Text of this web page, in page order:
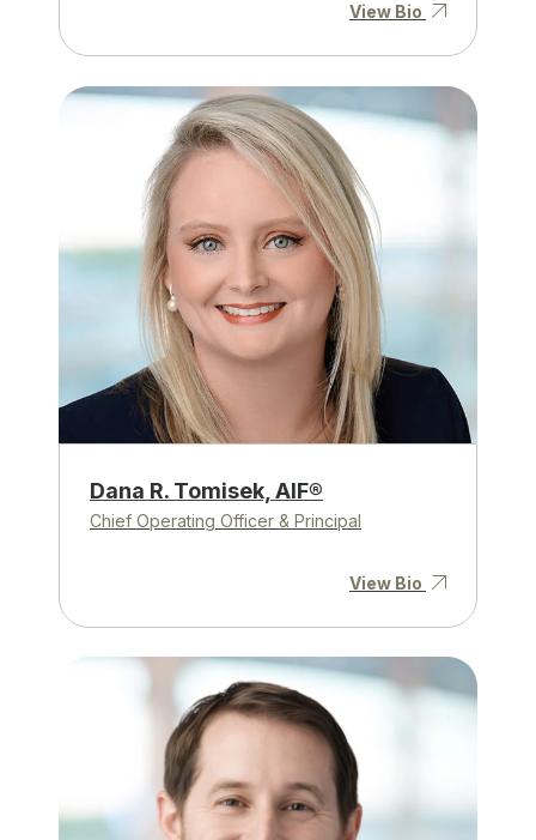
View Bio
Dana R. Tomisek, AIF®
Chief Operating Officer & Principal
View Bio